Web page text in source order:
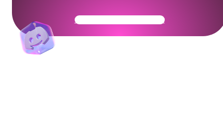
Get Your Community Ready